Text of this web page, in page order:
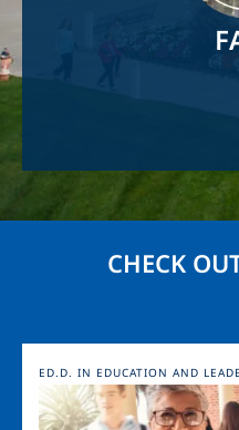
CHECK
Image
ED.D. IN EDUCATION AND